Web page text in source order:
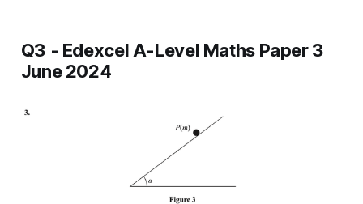
Q3 - Edexcel A-Level Maths Paper 3
June 2024